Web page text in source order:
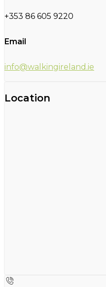
+353 86 605 9220
Email
info@walkingireland.ie
Location